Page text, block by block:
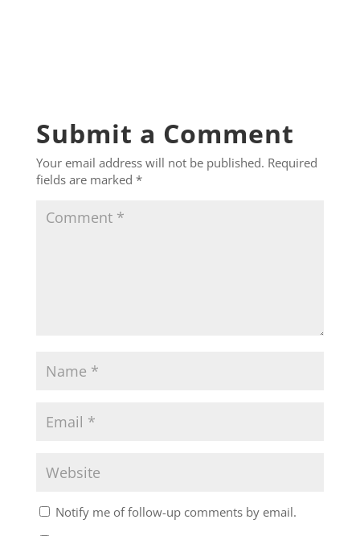
Submit a Comment
Your email address will not be published. Required
fields are marked *
Notify me of follow-up comments by email.